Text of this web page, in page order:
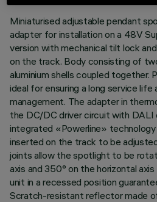
Miniaturised adjustable pendant
adapter for installation on a 48V
version with mechanical tilt lock
on the track. Body consisting of
aluminium shells coupled together.
ideal for ensuring a long service
management. The adapter in
the DC/DC driver circuit with DALI
integrated «Powerline»
inserted on the track to be
joints allow the spotlight to be
axis and 350° on the horizontal
unit in a recessed position
Scratch-resistant reflector made of